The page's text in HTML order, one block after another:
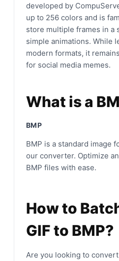
developed by
up to 256 colors and is
store multiple frames in a
simple animations. While
modern formats, it
for social media memes.
What is a
BMP
BMP is a standard image
our converter. Optimize
BMP files with ease.
How to
GIF to BMP?
Are you looking to